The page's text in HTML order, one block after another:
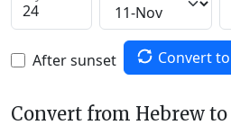
After sunset Convert
Convert from Hebrew